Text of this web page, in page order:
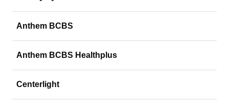
Anthem BCBS
Anthem BCBS Healthplus
Centerlight